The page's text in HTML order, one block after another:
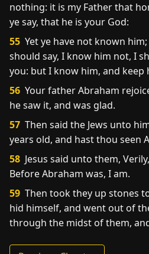
nothing: it is my Father that
ye say, that he is your God:
55 Yet ye have not known
should say, I know him not, I
you: but I know him, and keep
56 Your father Abraham
he saw it, and was glad.
57 Then said the Jews unto
years old, and hast thou seen
58 Jesus said unto them,
Before Abraham was, I am.
59 Then took they up stones
hid himself, and went out of
through the midst of them,